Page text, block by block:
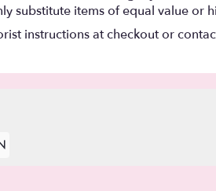
substitute items of equal value or
instructions at checkout or